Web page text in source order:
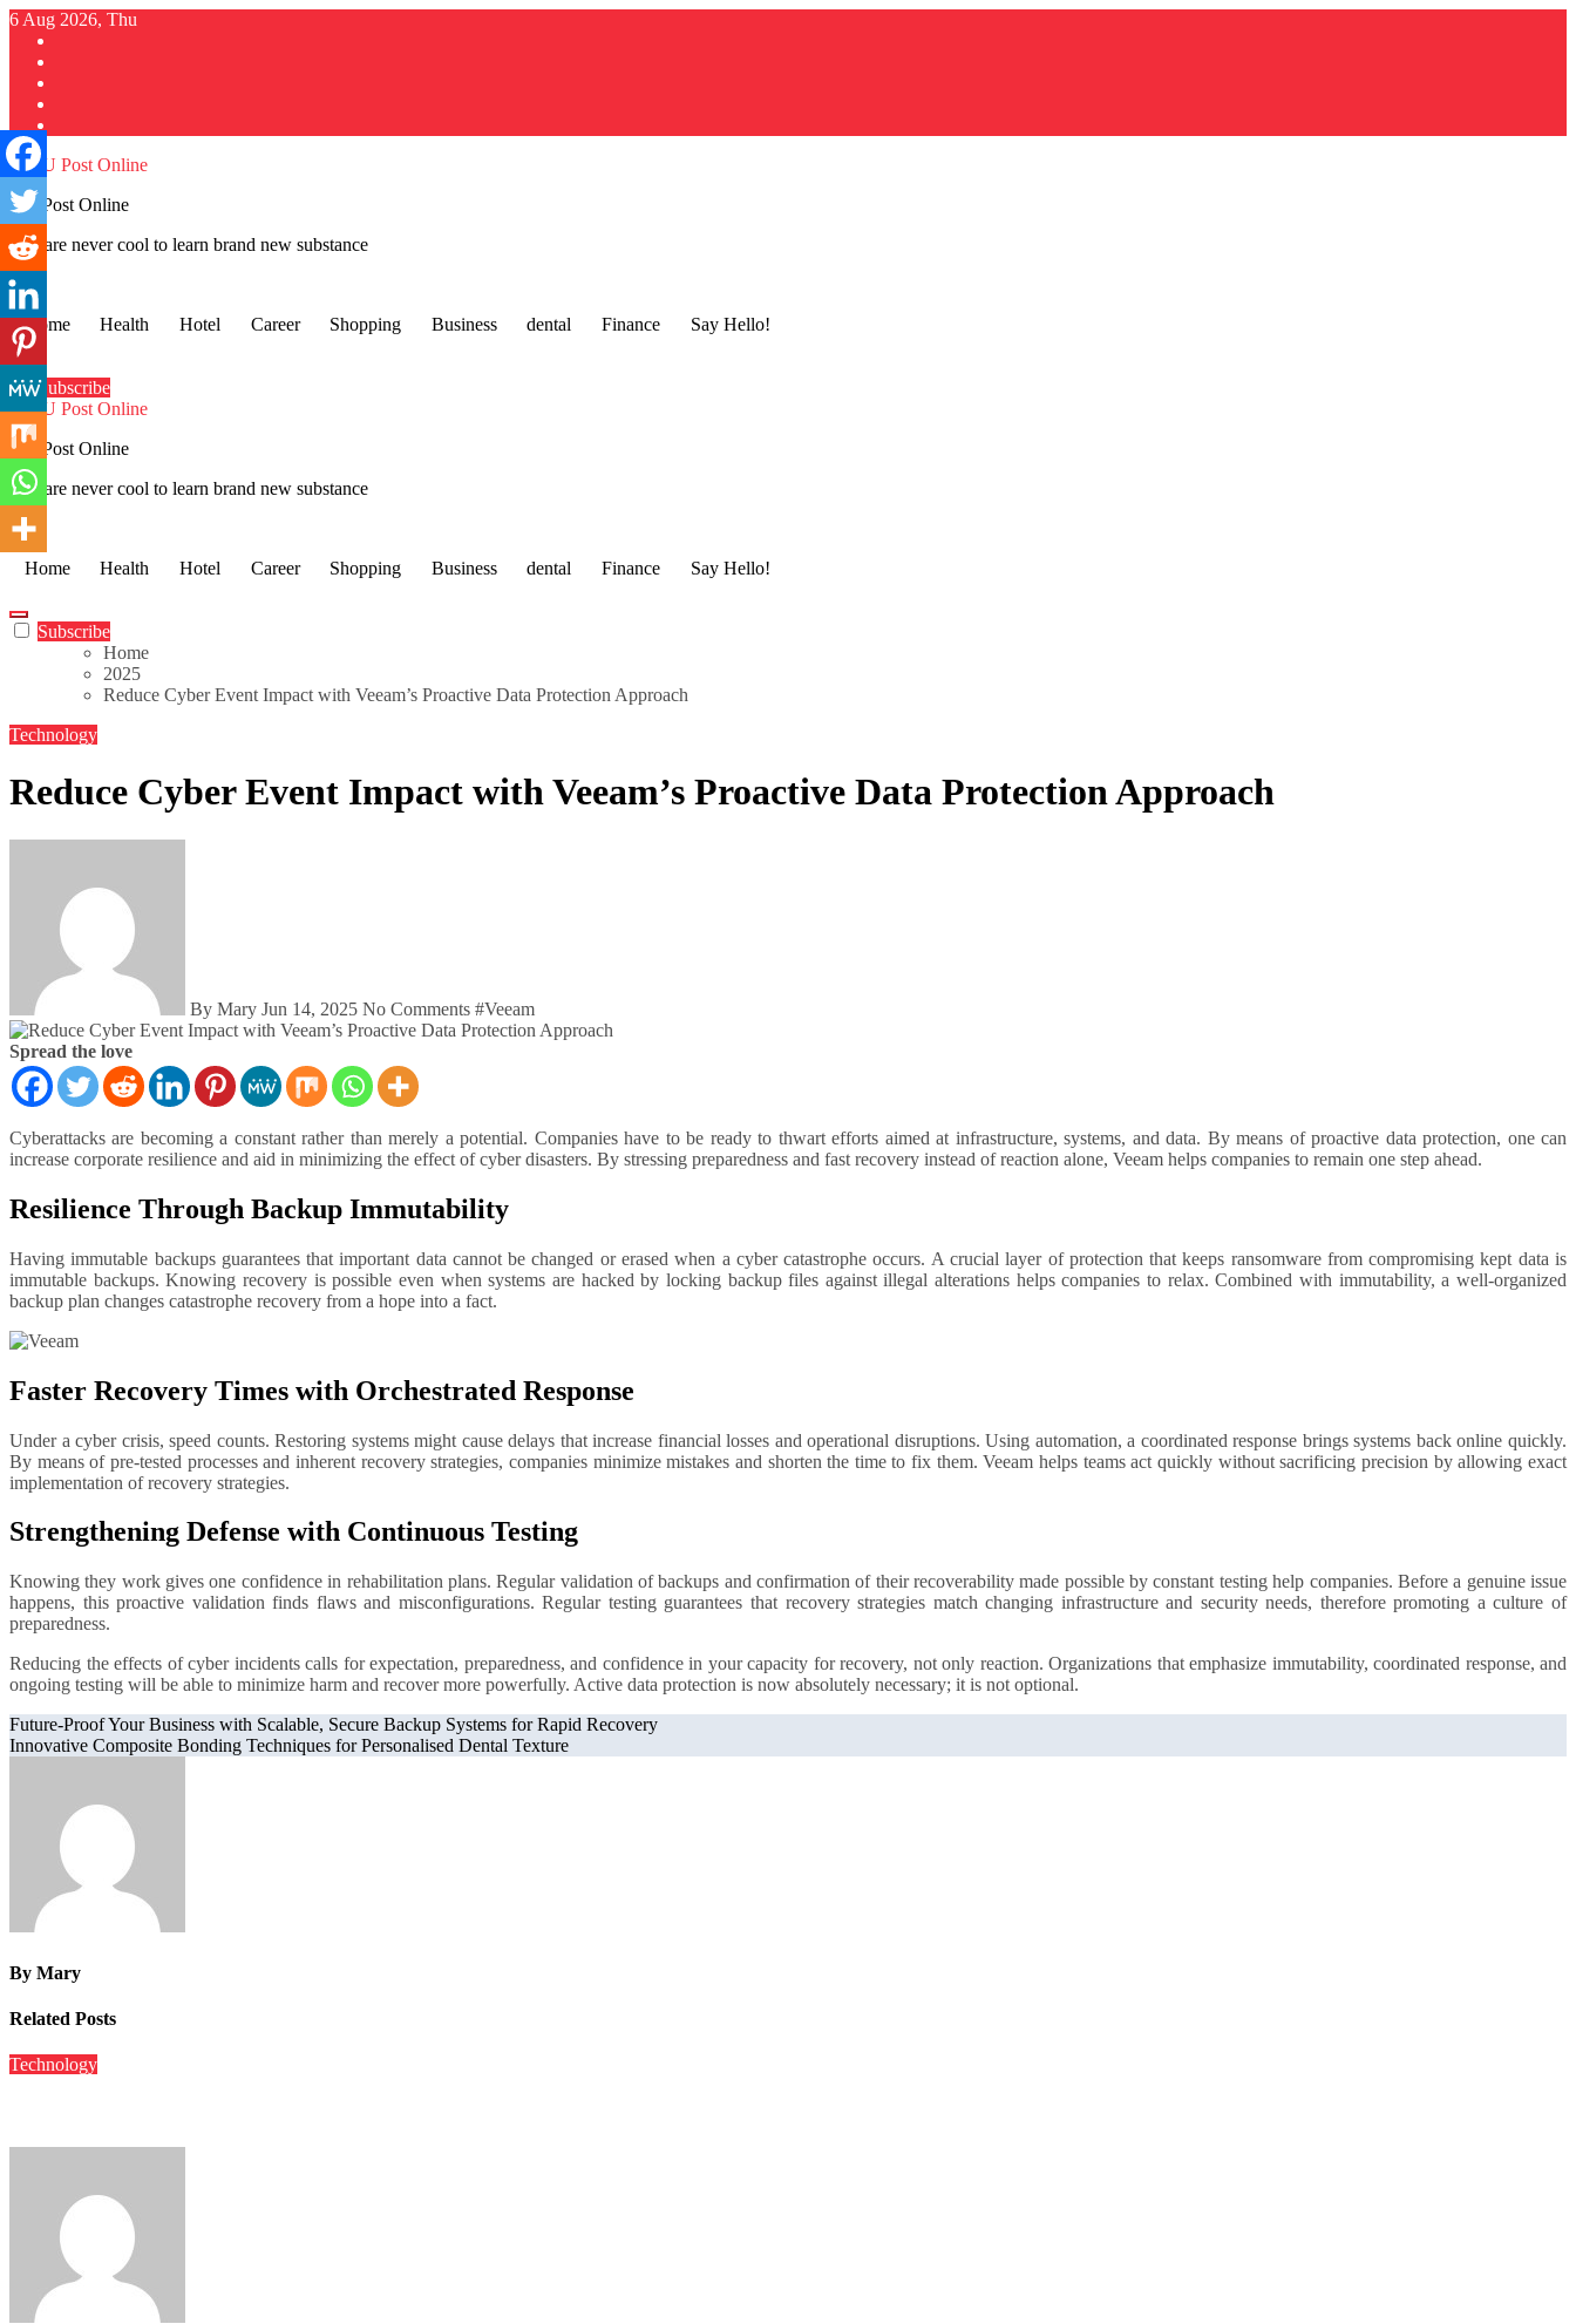
Skip
content
6 Aug 2026, Thu
GU Post Online
You are never cool to learn brand new substance
Home Health Hotel Career Shopping Business dental Finance Say Hello!
Subscribe
GU Post Online
You are never cool to learn brand new substance
Home Health Hotel Career Shopping Business dental Finance Say Hello!
Subscribe
Home
2025
Reduce Cyber Event Impact with Veeam’s Proactive Data Protection Approach
Technology
Reduce Cyber Event Impact with Veeam’s Proactive Data Protection Approach
By Mary Jun 14, 2025 No Comments #Veeam
Spread the love
Cyberattacks are becoming a constant rather than merely a potential. Companies have to be ready to thwart efforts aimed at infrastructure, systems, and data. By means of proactive data protection, one can
increase corporate resilience and aid in minimizing the effect of cyber disasters. By stressing preparedness and fast recovery instead of reaction alone, Veeam helps companies to remain one step ahead.
Resilience Through Backup Immutability
Having immutable backups guarantees that important data cannot be changed or erased when a cyber catastrophe occurs. A crucial layer of protection that keeps ransomware from compromising kept data is
immutable backups. Knowing recovery is possible even when systems are hacked by locking backup files against illegal alterations helps companies to relax. Combined with immutability, a well-organized
backup plan changes catastrophe recovery from a hope into a fact.
Faster Recovery Times with Orchestrated Response
Under a cyber crisis, speed counts. Restoring systems might cause delays that increase financial losses and operational disruptions. Using automation, a coordinated response brings systems back online quickly.
By means of pre-tested processes and inherent recovery strategies, companies minimize mistakes and shorten the time to fix them. Veeam helps teams act quickly without sacrificing precision by allowing exact
implementation of recovery strategies.
Strengthening Defense with Continuous Testing
Knowing they work gives one confidence in rehabilitation plans. Regular validation of backups and confirmation of their recoverability made possible by constant testing help companies. Before a genuine issue
happens, this proactive validation finds flaws and misconfigurations. Regular testing guarantees that recovery strategies match changing infrastructure and security needs, therefore promoting a culture of
preparedness.
Reducing the effects of cyber incidents calls for expectation, preparedness, and confidence in your capacity for recovery, not only reaction. Organizations that emphasize immutability, coordinated response, and
ongoing testing will be able to minimize harm and recover more powerfully. Active data protection is now absolutely necessary; it is not optional.
Post
navigation
Future-Proof Your Business with Scalable, Secure Backup Systems for Rapid Recovery
Innovative Composite Bonding Techniques for Personalised Dental Texture
By Mary
Related Posts
Technology